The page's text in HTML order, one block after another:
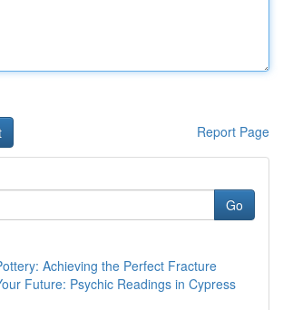
Report Page
Go
Achieving the Perfect Fracture
Future: Psychic Readings in Cypress